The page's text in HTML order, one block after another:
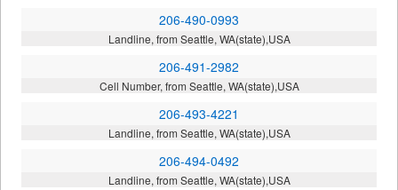
206-490-0993
Landline, from Seattle, WA(state),USA
206-491-2982
Cell Number, from Seattle, WA(state),USA
206-493-4221
Landline, from Seattle, WA(state),USA
206-494-0492
Landline, from Seattle, WA(state),USA